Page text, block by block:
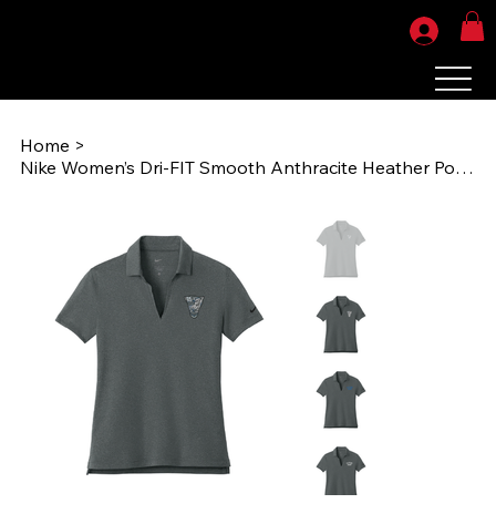
Home >
Nike Women’s Dri-FIT Smooth Anthracite Heather Polo (AOG1985) NKFQ4793